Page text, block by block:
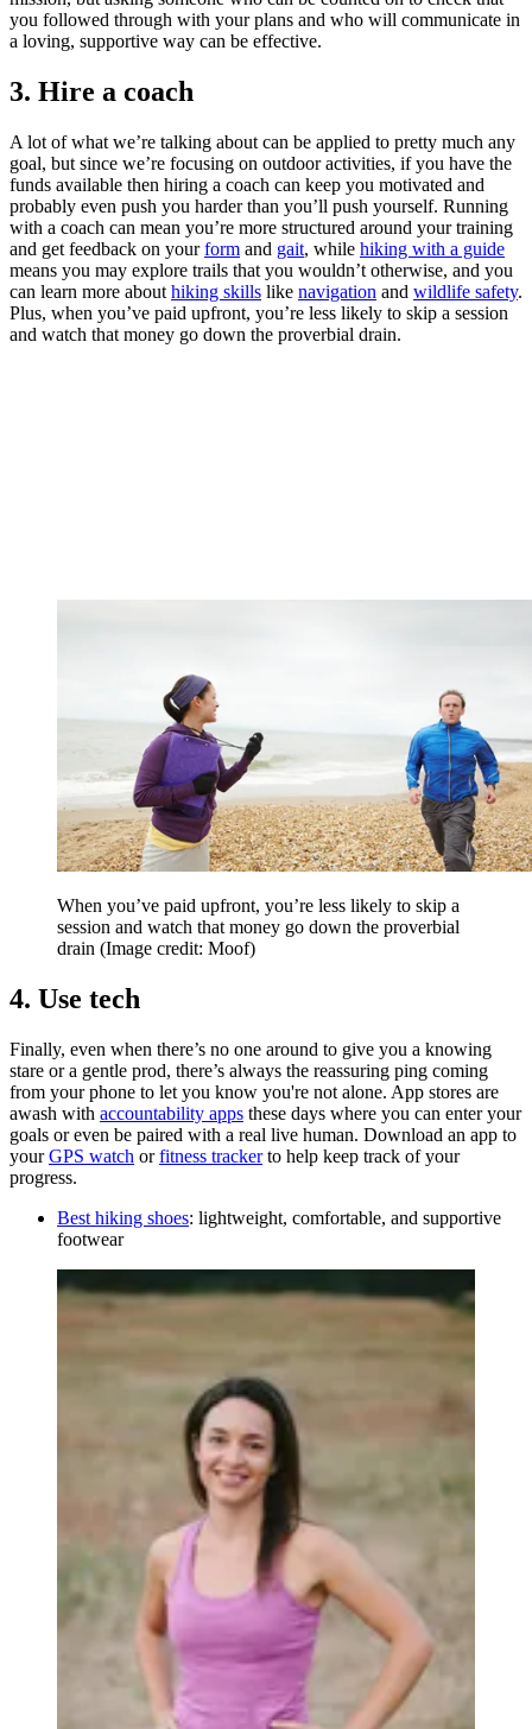
you followed through with your plans and who will communicate in
a loving, supportive way can be effective.
3. Hire a coach
A lot of what we’re talking about can be applied to pretty much any
goal, but since we’re focusing on outdoor activities, if you have the
funds available then hiring a coach can keep you motivated and
probably even push you harder than you’ll push yourself. Running
with a coach can mean you’re more structured around your training
and get feedback on yourform and gait, while hiking with a guide
means you may explore trails that you wouldn’t otherwise, and you
can learn more about hiking skills like navigation and wildlife safety.
Plus, when you’ve paid upfront, you’re less likely to skip a session
and watch that money go down the proverbial drain.
When you’ve paid upfront, you’re less likely to skip a
session and watch that money go down the proverbial
drain (Image credit: Moof)
4. Use tech
Finally, even when there’s no one around to give you a knowing
stare or a gentle prod, there’s always the reassuring ping coming
from your phone to let you know you're not alone. App stores are
awash with accountability apps these days where you can enter your
goals or even be paired with a real live human. Download an app to
yourGPS watch orfitness trackerto help keep track of your
progress.
Best hiking shoes: lightweight, comfortable, and supportive
footwear